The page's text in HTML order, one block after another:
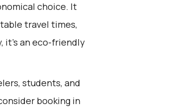
choice. It
travel times,
it’s an eco-friendly
students, and
booking in